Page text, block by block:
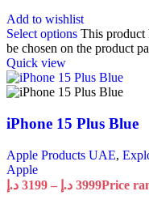
Add to wishlist
Select options This product
be chosen on the product
Quick view
iPhone 15 Plus Blue
Apple Products UAE,
Apple
3199 د.إ – 3999 د.إ